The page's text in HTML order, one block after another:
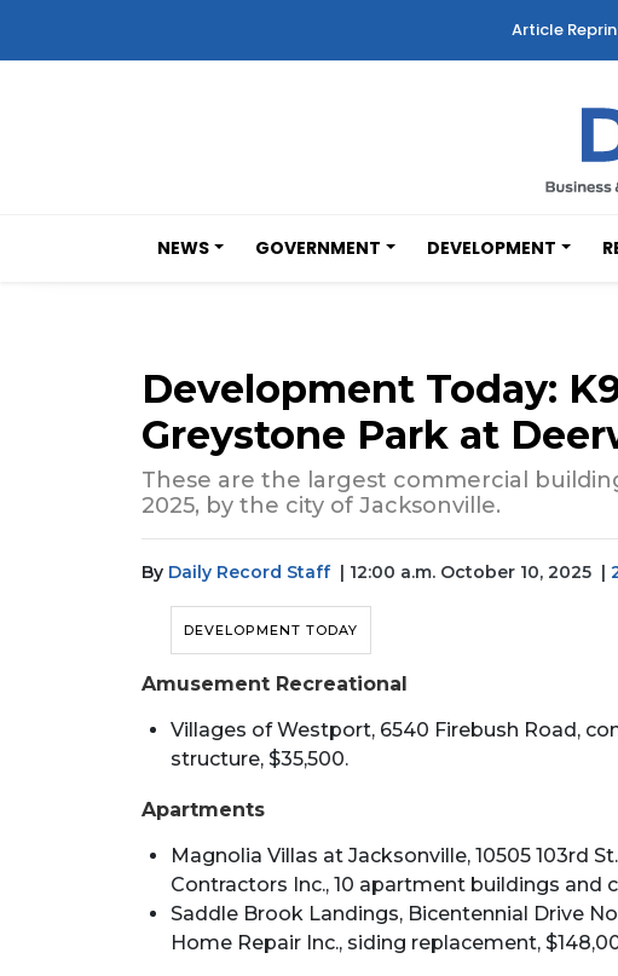
Article
NEWS GOVERNMENT DEVELOPMENT
Development Today:
Greystone Park at
These are the largest commercial
2025, by the city of Jacksonville.
By Daily Record Staff | 12:00 a.m. October 10, 2025 |
DEVELOPMENT TODAY
Amusement Recreational
Villages of Westport, 6540 Firebush Road,
structure, $35,500.
Apartments
Magnolia Villas at Jacksonville, 10505 103rd
Contractors Inc., 10 apartment buildings and
Saddle Brook Landings, Bicentennial Drive
Home Repair Inc., siding replacement,